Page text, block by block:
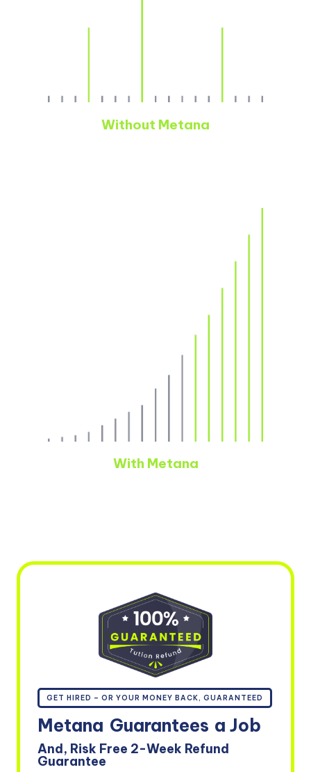
Without Metana
With Metana
GET HIRED – OR YOUR MONEY BACK, GUARANTEED
Metana Guarantees a Job
And, Risk Free 2-Week Refund
Guarantee